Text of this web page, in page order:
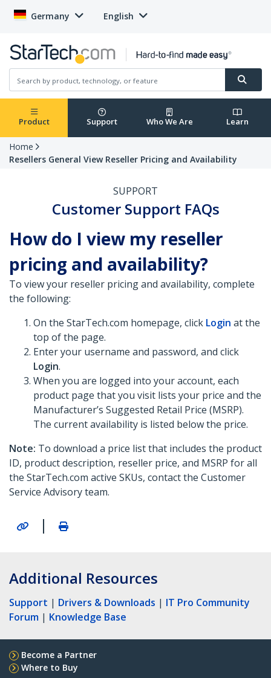
Germany English
Product Support Who We Are Learn
Home
Resellers General View Reseller Pricing and Availability
SUPPORT
Customer Support FAQs
How do I view my reseller
pricing and availability?
To view your reseller pricing and availability, complete
the following:
On the StarTech.com homepage, click Login at the
top of the page.
Enter your username and password, and click
Login.
When you are logged into your account, each
product page that you visit lists your price and the
Manufacturer’s Suggested Retail Price (MSRP).
The current availability is listed below the price.
Note: To download a price list that includes the product
ID, product description, reseller price, and MSRP for all
the StarTech.com active SKUs, contact the Customer
Service Advisory team.
|
Additional Resources
Support | Drivers & Downloads | IT Pro Community
Forum | Knowledge Base
Become a Partner
Where to Buy